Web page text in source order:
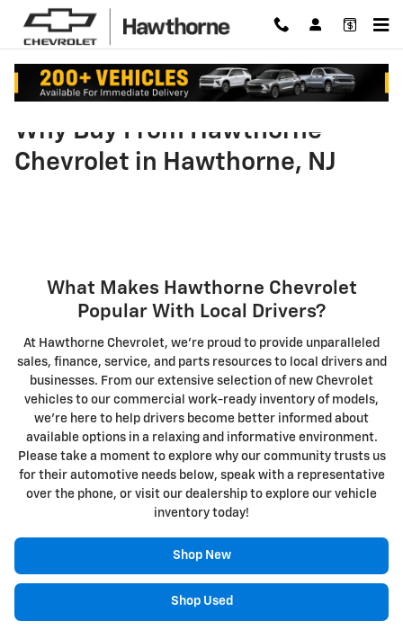
Skip to main content
Why Buy From Hawthorne
Chevrolet in Hawthorne, NJ
What Makes Hawthorne Chevrolet
Popular With Local Drivers?
At Hawthorne Chevrolet, we're proud to provide unparalleled
sales, finance, service, and parts resources to local drivers and
businesses. From our extensive selection of new Chevrolet
vehicles to our commercial work-ready inventory of models,
we're here to help drivers become better informed about
available options in a relaxing and informative environment.
Please take a moment to explore why our community trusts us
for their automotive needs below, speak with a representative
over the phone, or visit our dealership to explore our vehicle
inventory today!
Shop New
Shop Used